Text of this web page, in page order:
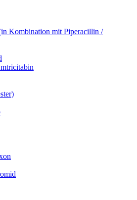
Kombination mit Piperacillin /